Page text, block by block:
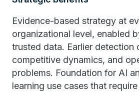
Evidence-based strategy at
organizational level, enabled
trusted data. Earlier detection
competitive dynamics, and
problems. Foundation for AI
learning use cases that